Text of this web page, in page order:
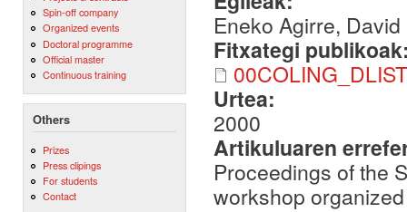
Spin-off company
Organized events
Doctoral programme
Official master
Continuous training
Others
Prizes
Press clipings
For students
Contact
Eneko Agirre,
Fitxategi
Urtea:
2000
Artikuluaren
Proceedings of the
workshop